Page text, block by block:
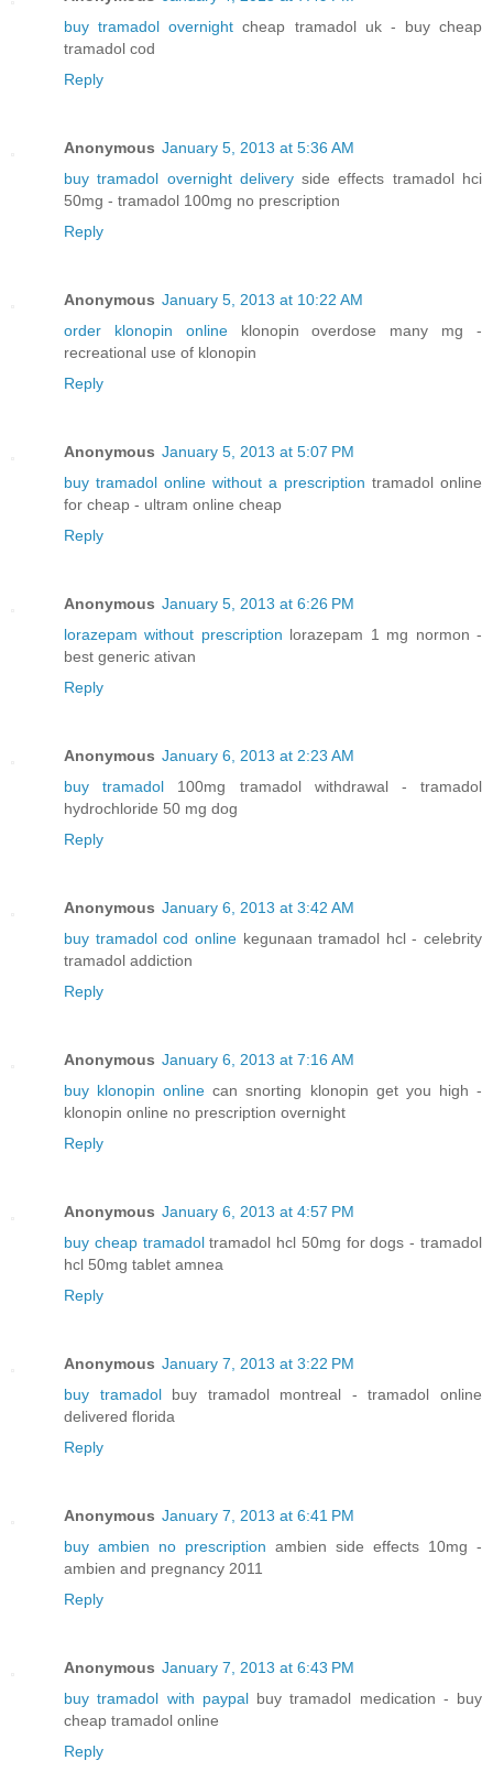
buy tramadol overnight cheap tramadol uk - buy cheap
tramadol cod
Reply
Anonymous January 5, 2013 at 5:36 AM
buy tramadol overnight deliveryside effects tramadol hci
50mg - tramadol 100mg no prescription
Reply
Anonymous January 5, 2013 at 10:22 AM
order klonopin onlineklonopin overdose many mg -
recreational use of klonopin
Reply
Anonymous January 5, 2013 at 5:07 PM
buy tramadol online without a prescription tramadol online
for cheap - ultram online cheap
Reply
Anonymous January 5, 2013 at 6:26 PM
lorazepam without prescription lorazepam 1 mg normon -
best generic ativan
Reply
Anonymous January 6, 2013 at 2:23 AM
buy tramadol 100mg tramadol withdrawal - tramadol
hydrochloride 50 mg dog
Reply
Anonymous January 6, 2013 at 3:42 AM
buy tramadol cod onlinekegunaan tramadol hcl - celebrity
tramadol addiction
Reply
Anonymous January 6, 2013 at 7:16 AM
buy klonopin online can snorting klonopin get you high -
klonopin online no prescription overnight
Reply
Anonymous January 6, 2013 at 4:57 PM
buy cheap tramadoltramadol hcl 50mg for dogs - tramadol
hcl 50mg tablet amnea
Reply
Anonymous January 7, 2013 at 3:22 PM
buy tramadolbuy tramadol montreal - tramadol online
delivered florida
Reply
Anonymous January 7, 2013 at 6:41 PM
buy ambien no prescription ambien side effects 10mg -
ambien and pregnancy 2011
Reply
Anonymous January 7, 2013 at 6:43 PM
buy tramadol with paypalbuy tramadol medication - buy
cheap tramadol online
Reply